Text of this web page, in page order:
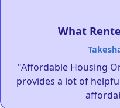
What
"Affordable Housing
provides a lot of